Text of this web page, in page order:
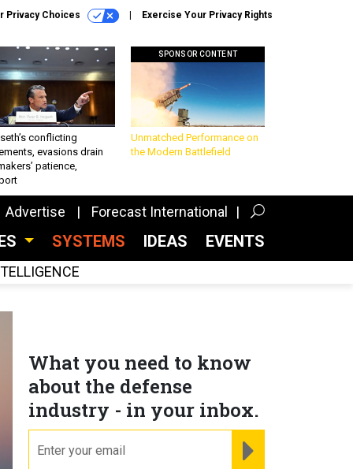
Privacy Choices Exercise Your Privacy Rights
conflicting
evasions drain
patience,
SPONSOR CONTENT
Unmatched Performance on
the Modern Battlefield
Advertise Forecast International
SYSTEMS IDEAS EVENTS
What you need to know
about the defense
industry - in your inbox.